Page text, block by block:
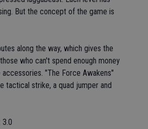
But the concept of the game is
along the way, which gives the
who can't spend enough money
"The Force Awakens"
tactical strike, a quad jumper and
3.0